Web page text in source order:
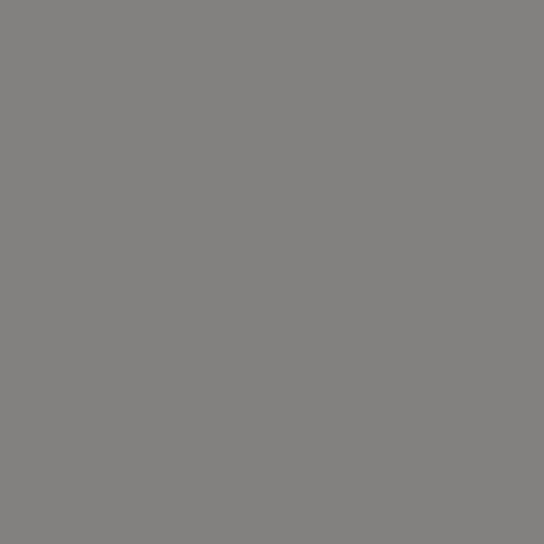
state.
used
to calculate
provide a
test new
test new
rolled out to all